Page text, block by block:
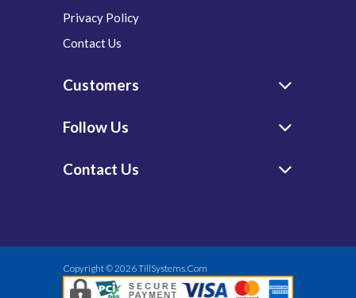
Privacy Policy
Contact Us
Customers
Follow Us
Contact Us
Copyright © 2026TillSystems.Com